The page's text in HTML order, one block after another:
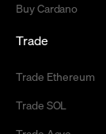
Buy Cardano
Trade
Trade Ethereum
Trade SOL